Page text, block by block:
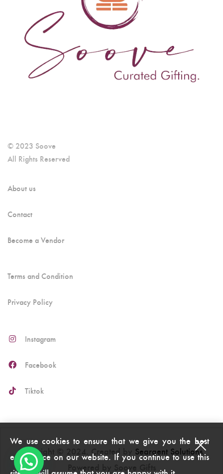
© 2023 Soove
All Rights Reserved
About us
Contact
Become a Vendor
Terms and Condition
Privacy Policy
Instagram
Facebook
Tiktok
Copyright © 2024. Created by Seargent Solutions.
Powered by Soove Gifts
We use cookies to ensure that we give you the best
experience on our website. If you continue to use this